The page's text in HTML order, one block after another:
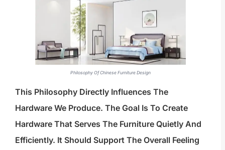
Philosophy Of Chinese Furniture Design
This Philosophy Directly Influences The
Hardware We Produce. The Goal Is To Create
Hardware That Serves The Furniture Quietly And
Efficiently. It Should Support The Overall Feeling